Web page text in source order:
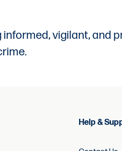
vigilant, and
Help &